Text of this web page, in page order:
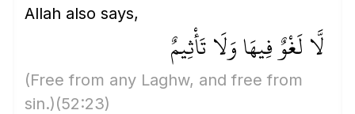
Allah also says,
لَّا لَغْوٌ فِيهَا وَلَا تَأْثِيمٌ
(Free from any Laghw, and free from
sin.)(52:23)